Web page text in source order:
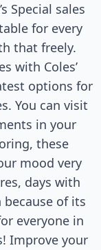
Special sales
for every
that freely.
with Coles’
options for
You can visit
in your
these
mood very
days with
of its
everyone in
Improve your